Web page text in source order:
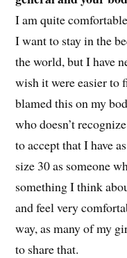
I am quite
I want to stay in the
the world, but I have
wish it were easier to
blamed this on my
who doesn’t
to accept that I have
size 30 as someone
something I think
and feel very
way, as many of my
to share that.